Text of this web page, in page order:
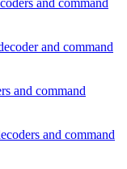
and command
and command
and command